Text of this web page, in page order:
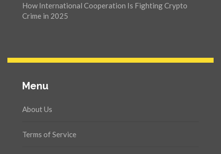
How International Cooperation Is Fighting Crypto
Crime in 2025
Menu
About Us
Terms of Service